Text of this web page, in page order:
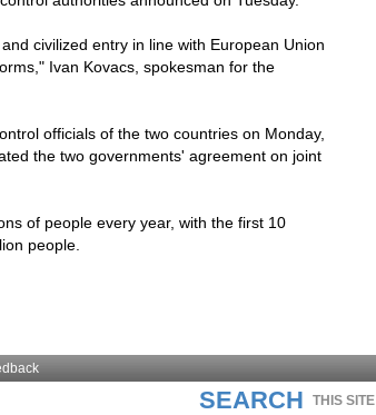
civilized entry in line with European Union
Ivan Kovacs, spokesman for the
officials of the two countries on Monday,
the two governments' agreement on joint
of people every year, with the first 10
people.
SEARCH THIS SITE